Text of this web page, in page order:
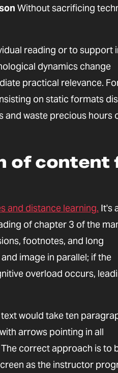
Without sacrificing
reading or to support
dynamics change
practical relevance.
on static formats
waste precious hours
of content
and distance learning. It's
of chapter 3 of the
footnotes, and long
image in parallel; if the
overload occurs,
would take ten
arrows pointing in all
correct approach is to
as the instructor